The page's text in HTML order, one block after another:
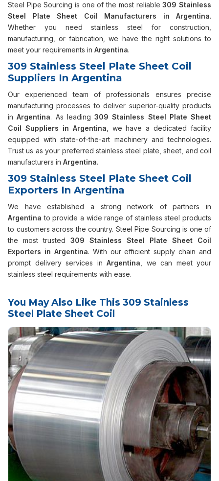
Steel Pipe Sourcing is one of the most reliable309 Stainless
Steel Plate Sheet Coil Manufacturers in Argentina.
Whether you need stainless steel for construction,
manufacturing, or fabrication, we have the right solutions to
meet your requirements in Argentina.
309 Stainless Steel Plate Sheet Coil
Suppliers In Argentina
Our experienced team of professionals ensures precise
manufacturing processes to deliver superior-quality products
inArgentina. As leading 309 Stainless Steel Plate Sheet
Coil Suppliers in Argentina , we have a dedicated facility
equipped with state-of-the-art machinery and technologies.
Trust us as your preferred stainless steel plate, sheet, and coil
manufacturers in Argentina.
309 Stainless Steel Plate Sheet Coil
Exporters In Argentina
We have established a strong network of partners in
Argentina to provide a wide range of stainless steel products
to customers across the country. Steel Pipe Sourcing is one of
the most trusted 309 Stainless Steel Plate Sheet Coil
Exporters in Argentina. With our efficient supply chain and
prompt delivery services in Argentina , we can meet your
stainless steel requirements with ease.
You May Also Like This 309 Stainless
Steel Plate Sheet Coil